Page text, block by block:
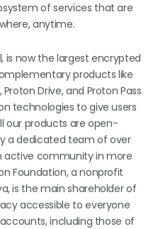
of services that are
anytime.
is now the largest encrypted
products like
Drive, and Proton Pass
technologies to give users
our products are open-
a dedicated team of over
active community in more
Foundation, a nonprofit
is the main shareholder of
accessible to everyone
including those of